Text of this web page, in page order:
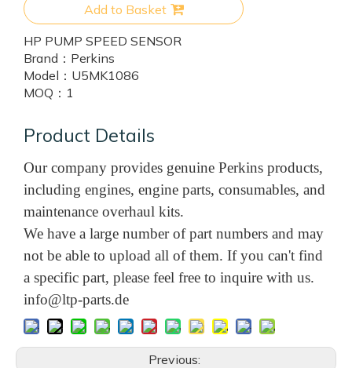
Add to Basket
HP PUMP SPEED SENSOR
Brand： Perkins
Model： U5MK1086
MOQ： 1
Product Details
Our company provides genuine Perkins products,
including engines, engine parts, consumables, and
maintenance overhaul kits.
We have a large number of part numbers and may
not be able to upload all of them. If you can't find
a specific part, please feel free to inquire with us.
info@ltp-parts.de
Previous: